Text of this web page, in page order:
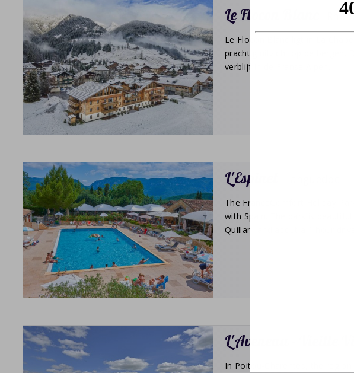
Le Flocon Blanc
Le Flocon Blanc ligt in La
prachtig uitzicht op de bergen.
verblijf in de Franse Alpen.
L'Espinet
The FranceComfort Holiday
with Spain. The park is
Quillan, and about a 1 hour
L'Aveneau - Vieille
In Poitou-Charentes, the